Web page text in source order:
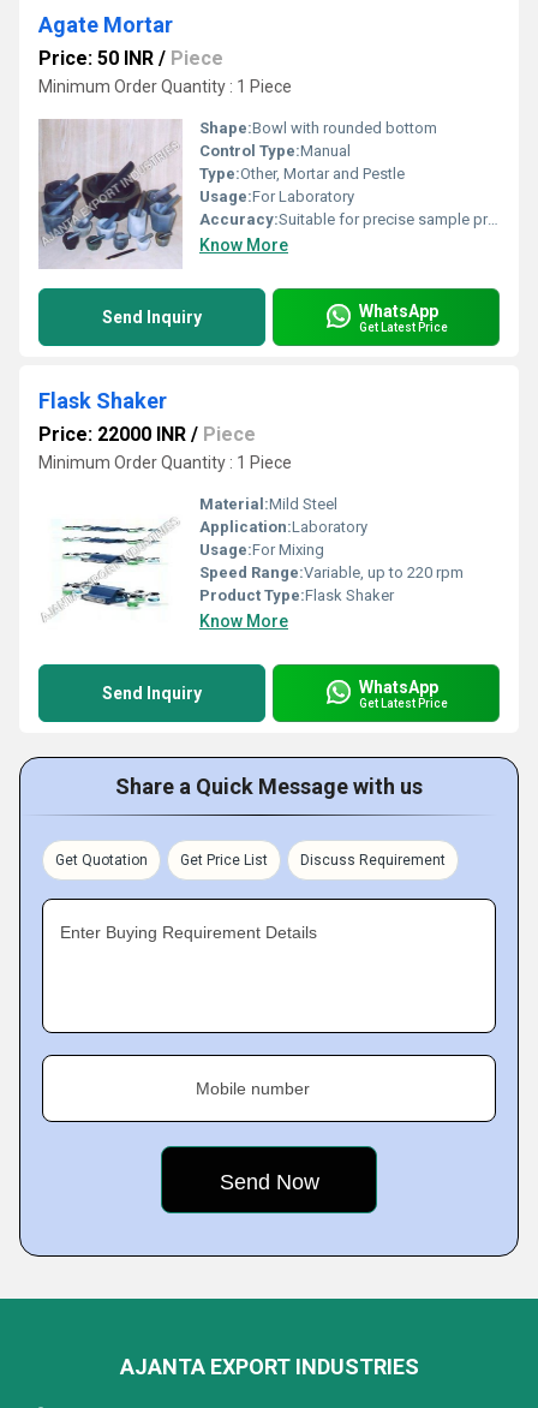
Agate Mortar
Price: 50 INR / Piece
Minimum Order Quantity : 1 Piece
Shape:Bowl with rounded bottom
Control Type:Manual
Type:Other, Mortar and Pestle
Usage:For Laboratory
Accuracy:Suitable for precise sample preparation
Know More
Send Inquiry WhatsApp
Get Latest Price
Flask Shaker
Price: 22000 INR / Piece
Minimum Order Quantity : 1 Piece
Material:Mild Steel
Application:Laboratory
Usage:For Mixing
Speed Range:Variable, up to 220 rpm
Product Type:Flask Shaker
Know More
Send Inquiry WhatsApp
Get Latest Price
Share a Quick Message with us
Get Quotation Get Price List Discuss Requirement
Enter Buying Requirement Details
Mobile number
AJANTA EXPORT INDUSTRIES